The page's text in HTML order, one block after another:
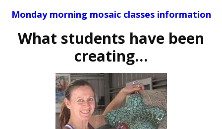
Monday morning mosaic classes information
What students have been
creating…